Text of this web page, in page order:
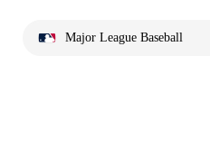
Major League Baseball